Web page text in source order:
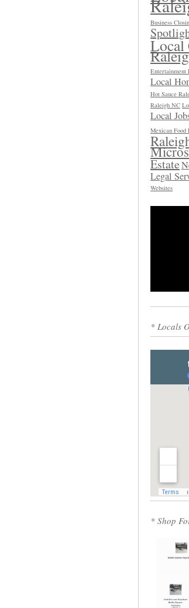
Business
Local
Entertainment
Local
Hot Sauce
Raleigh NC
Local
Mexican Food
Estate
Legal
Websites
* Locals
* Shop